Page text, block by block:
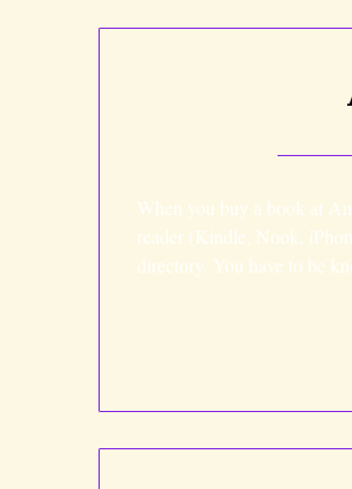
When you buy a book at
reader (Kindle, Nook,
directory. You have to be